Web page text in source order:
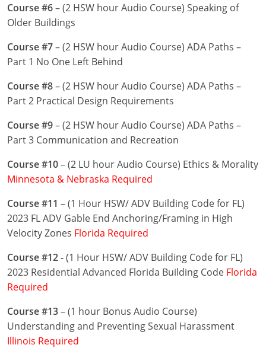
Nevada
New Hampshire
New Jersey
New Mexico
New York
North Carolina
North Dakota
Ohio
Oklahoma
Oregon
Pennsylvania
Rhode Island
Course #6– (2 HSW hour Audio Course) Speaking of
Older Buildings
Course #7– (2 HSW hour Audio Course) ADA Paths –
Part 1 No One Left Behind
Course #8– (2 HSW hour Audio Course) ADA Paths –
Part 2 Practical Design Requirements
Course #9– (2 HSW hour Audio Course) ADA Paths –
Part 3 Communication and Recreation
Course #10– (2 LU hour Audio Course) Ethics & Morality
Minnesota & Nebraska Required
Course #11 – (1 Hour HSW/ ADV Building Code for FL)
2023 FL ADV Gable End Anchoring/Framing in High
Velocity Zones Florida Required
Course #12 -(1 Hour HSW/ ADV Building Code for FL)
2023 Residential Advanced Florida Building Code Florida
Required
Course #13– (1 hour Bonus Audio Course)
Understanding and Preventing Sexual Harassment
Illinois Required